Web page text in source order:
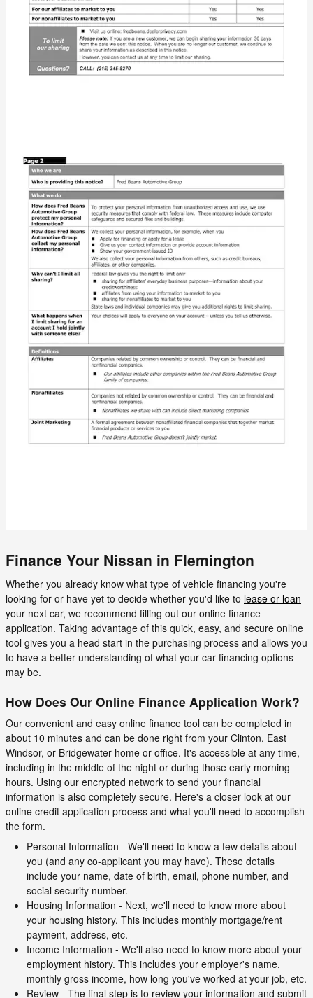
Finance Your Nissan in Flemington
Whether you already know what type of vehicle financing you're
looking for or have yet to decide whether you'd like to lease or loan
your next car, we recommend filling out our online finance
application. Taking advantage of this quick, easy, and secure online
tool gives you a head start in the purchasing process and allows you
to have a better understanding of what your car financing options
may be.
How Does Our Online Finance Application Work?
Our convenient and easy online finance tool can be completed in
about 10 minutes and can be done right from your Clinton, East
Windsor, or Bridgewater home or office. It's accessible at any time,
including in the middle of the night or during those early morning
hours. Using our encrypted network to send your financial
information is also completely secure. Here's a closer look at our
online credit application process and what you'll need to accomplish
the form.
Personal Information - We'll need to know a few details about
you (and any co-applicant you may have). These details
include your name, date of birth, email, phone number, and
social security number.
Housing Information - Next, we'll need to know more about
your housing history. This includes monthly mortgage/rent
payment, address, etc.
Income Information - We'll also need to know more about your
employment history. This includes your employer's name,
monthly gross income, how long you've worked at your job, etc.
Review - The final step is to review your information and submit